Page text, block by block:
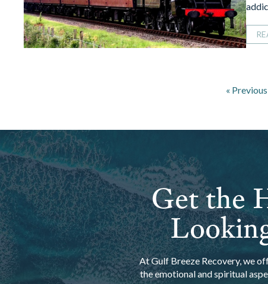
« Previous
Get the
At Gulf Breeze Recovery, we
the emotional and spiritual